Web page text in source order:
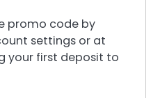
promo code by
settings or at
your first deposit to